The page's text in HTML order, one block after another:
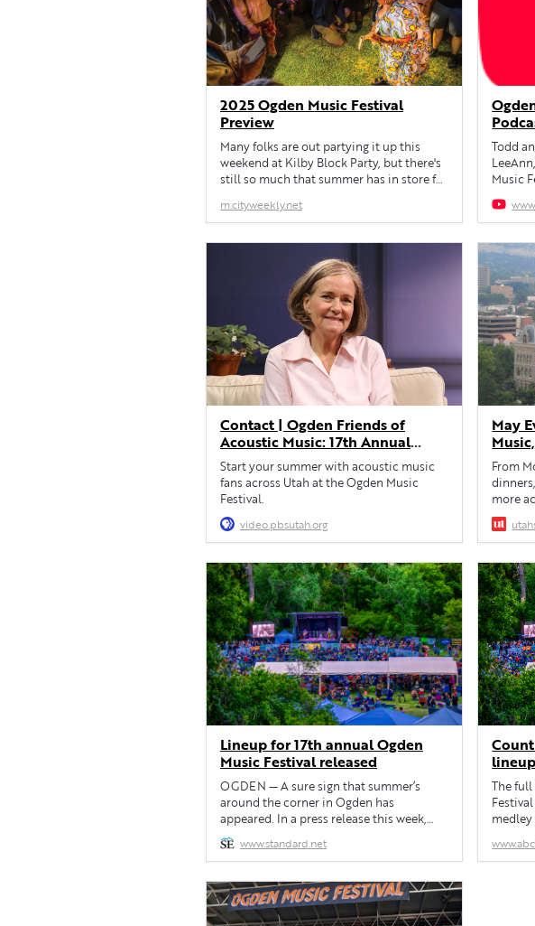
2025 Ogden Music Festival
Preview
Many folks are out partying it up this
weekend at Kilby Block Party, but there's
still so much that summer has in store for
m.cityweekly.net
Todd
Music
Contact | Ogden Friends of
Acoustic Music: 17th Annual
Ogden Music Festival
Start your summer with acoustic music
fans across Utah at the Ogden Music
Festival.
video.pbsutah.org
May
From
more
Lineup for 17th annual Ogden
Music Festival released
OGDEN — A sure sign that summer’s
around the corner in Ogden has
appeared. In a press release this week,
Ogden Friends of Acoustic Music
announced the lineup for the 17th annual
Ogden Music Festival, set for May 30-
June 1 at Fort Buenaventura in Ogden.
This year’s festivities will include Marty
Stuart & His Fabulous […]
www.standard.net
Music
The